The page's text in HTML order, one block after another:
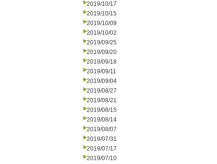
2019/10/17
2019/10/15
2019/10/09
2019/10/02
2019/09/25
2019/09/20
2019/09/18
2019/09/11
2019/09/04
2019/08/27
2019/08/21
2019/08/15
2019/08/14
2019/08/07
2019/07/31
2019/07/17
2019/07/10